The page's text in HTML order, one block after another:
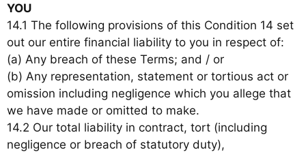
YOU
14.1 The following provisions of this Condition 14 set
out our entire financial liability to you in respect of:
(a) Any breach of these Terms; and / or
(b) Any representation, statement or tortious act or
omission including negligence which you allege that
we have made or omitted to make.
14.2 Our total liability in contract, tort (including
negligence or breach of statutory duty),